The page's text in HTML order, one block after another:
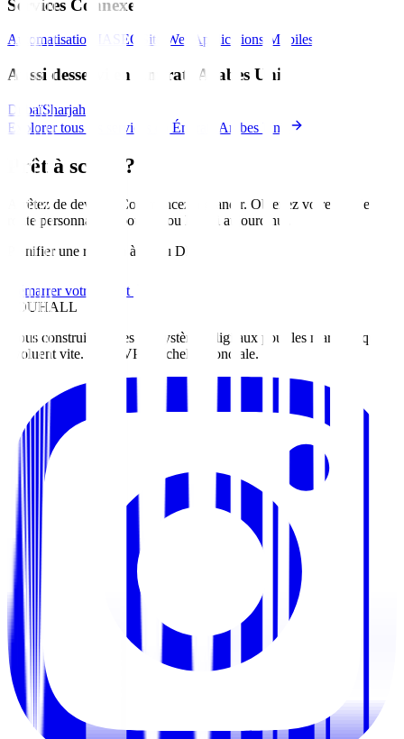
Services Connexes
Automatisation IA SEO Site Web Applications Mobiles
Aussi desservi en Émirats Arabes Unis
DubaïSharjah
Explorer tous les services en Émirats Arabes Unis
Prêt à scaler?
Arrêtez de deviner. Commencez à grandir. Obtenez votre feuille de
route personnalisée pour
Abou Dhabi aujourd'hui
Planifier une réunion à Abou Dhabi
Démarrer votre projet
ZOUHALL
Nous construisons des écosystèmes digitaux pour les marques qui
évoluent vite. Du MVP à l'échelle mondiale.